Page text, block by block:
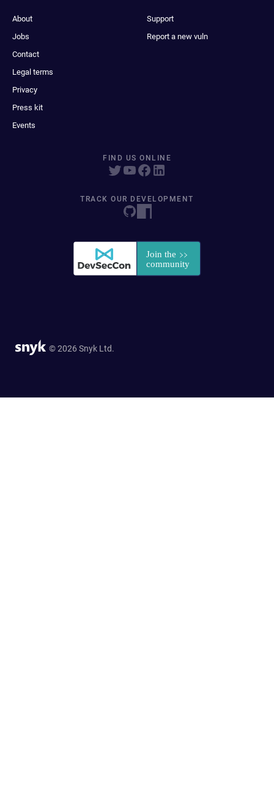
About
Jobs
Contact
Legal terms
Privacy
Press kit
Events
Support
Report a new vuln
FIND US ONLINE
TRACK OUR DEVELOPMENT
© 2026 Snyk Ltd.